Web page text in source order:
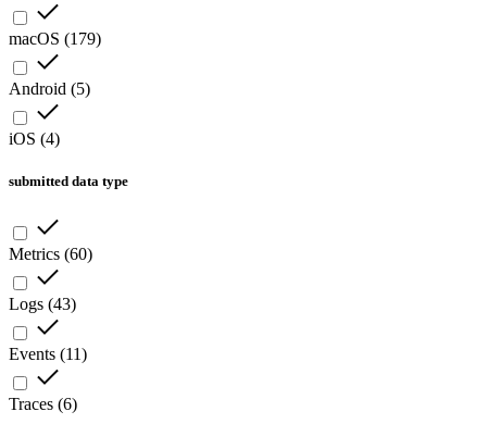
macOS (179)
Android (5)
iOS (4)
submitted data type
Metrics (60)
Logs (43)
Events (11)
Traces (6)